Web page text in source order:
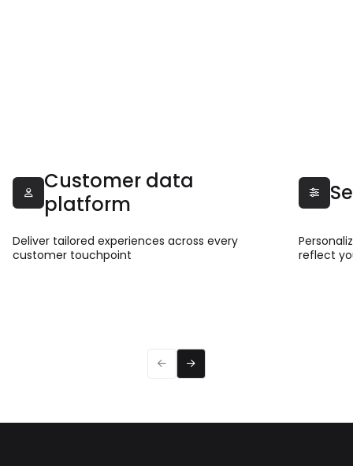

Customer data
platform
Deliver tailored experiences across every
customer touchpoint

reflect
 